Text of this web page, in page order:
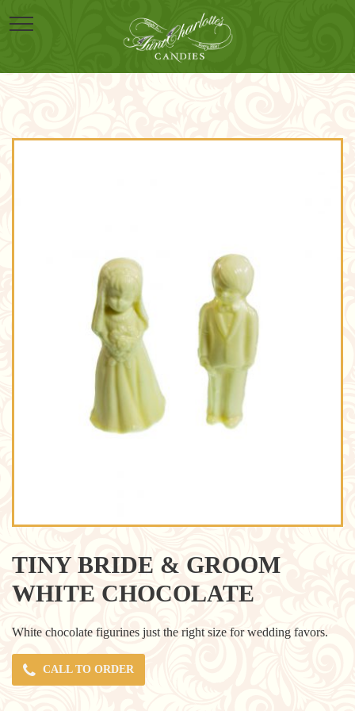
TINY BRIDE & GROOM
WHITE CHOCOLATE
White chocolate figurines just the right size for wedding favors.
CALL TO ORDER